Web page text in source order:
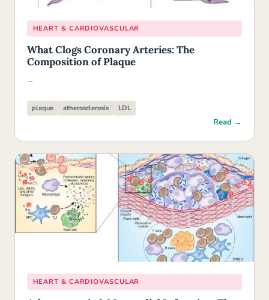
HEART & CARDIOVASCULAR
What Clogs Coronary Arteries: The
Composition of Plaque
…
plaque atherosclerosis LDL
Read →
HEART & CARDIOVASCULAR